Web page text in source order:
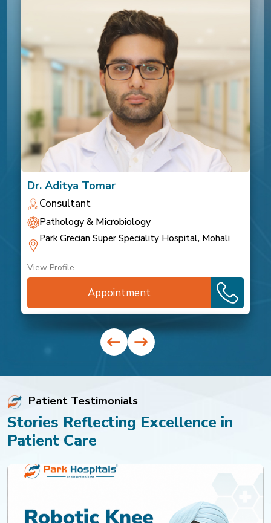
Dr. Aditya Tomar
Consultant
Pathology & Microbiology
Park Grecian Super Speciality Hospital, Mohali
View Profile
Appointment
Patient Testimonials
Stories Reflecting Excellence in
Patient Care